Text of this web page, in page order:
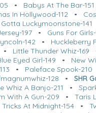
• Babys At The Bar-151
In Hollywood-112 •
Gotta Luckymoonstone-141
197 • Guns For Girls-
142• Huckleberry
• Little Thunder Whiz-169
Eyed Girl-149 • New
• Paleface Spook-210
128 • SHR
Whiz A Banjo-211 •
With A Gun-209 •Taris
Tricks At Midnight-154•